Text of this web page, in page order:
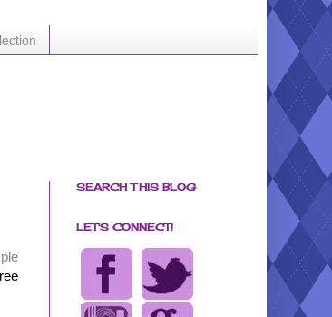
SEARCH THIS BLOG
LET'S CONNECT!